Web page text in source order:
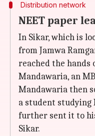
Distribution network
NEET paper
In Sikar, which is
from Jamwa
reached the hands
Mandawaria, an
Mandawaria then
a student studying
further sent it to
Sikar.